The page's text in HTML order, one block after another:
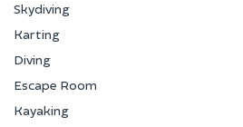
Skydiving
Karting
Diving
Escape Room
Kayaking